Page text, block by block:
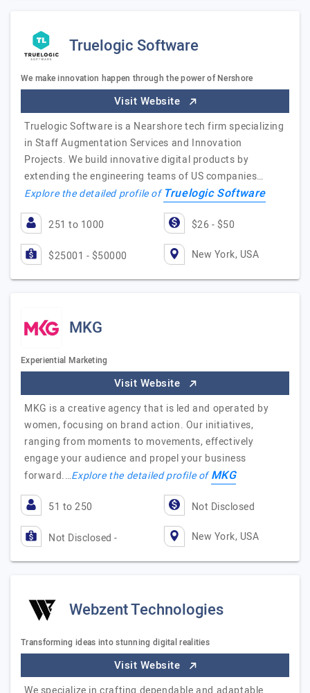
Truelogic Software
We make innovation happen through the power of Nershore
Visit Website
Truelogic Software is a Nearshore tech firm specializing
in Staff Augmentation Services and Innovation
Projects. We build innovative digital products by
extending the engineering teams of US companies…
Explore the detailed profile ofTruelogic Software
251 to 1000 $26 - $50
$25001 - $50000 New York, USA
MKG
Experiential Marketing
Visit Website
MKG is a creative agency that is led and operated by
women, focusing on brand action. Our initiatives,
ranging from moments to movements, effectively
engage your audience and propel your business
forward.…Explore the detailed profile ofMKG
51 to 250 Not Disclosed
Not Disclosed - New York, USA
Webzent Technologies
Transforming ideas into stunning digital realities
Visit Website